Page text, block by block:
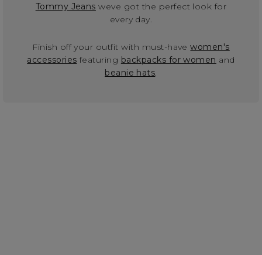
Tommy Jeans weve got the perfect look for
every day.
Finish off your outfit with must-havewomen's
accessories featuring backpacks for women and
beanie hats.